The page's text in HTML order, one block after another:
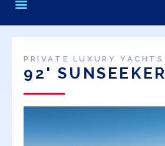
PRIVATE LUXURY YACHTS
92' SUNSEEKER